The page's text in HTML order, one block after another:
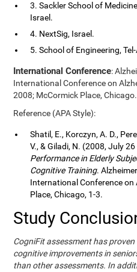
3. Sackler School of
Israel.
4. NextSig, Israel.
5. School of Engineering,
International Conference:
International Conference on
2008; McCormick Place, Chicago.
Reference (APA Style):
Shatil, E., Korczyn, A. D.,
V., & Giladi, N. (2008, July 26
Performance in Elderly
Cognitive Training.
International Conference on
Place, Chicago, 1-3.
Study
CogniFit assessment has
cognitive improvements in
than other assessments. In